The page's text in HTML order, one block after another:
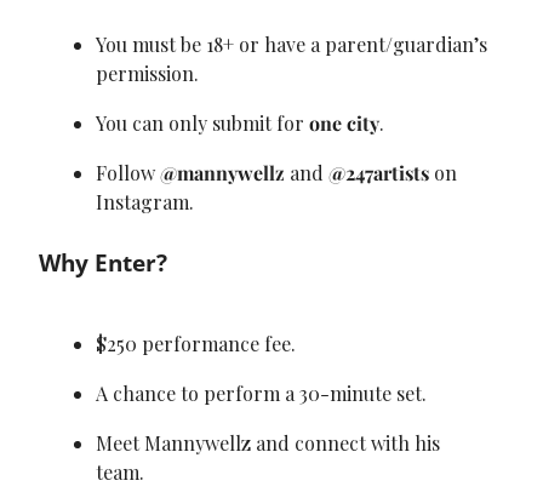
You must be 18+ or have a parent/guardian’s
permission.
You can only submit for one city.
Follow @mannywellz and @247artists on
Instagram.
Why Enter?
$250 performance fee.
A chance to perform a 30-minute set.
Meet Mannywellz and connect with his
team.